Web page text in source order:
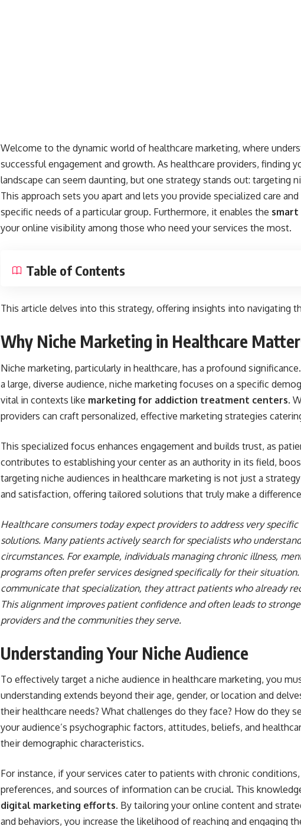
Welcome to the dynamic world of healthcare marketing, where
successful engagement and growth. As healthcare providers, finding
landscape can seem daunting, but one strategy stands out: targeting
This approach sets you apart and lets you provide specialized care
specific needs of a particular group. Furthermore, it enables the smart
your online visibility among those who need your services the most.
Table of Contents
This article delves into this strategy, offering insights into navigating
Why Niche Marketing in Healthcare
Niche marketing, particularly in healthcare, has a profound
a large, diverse audience, niche marketing focuses on a specific
vital in contexts like marketing for addiction treatment centers.
providers can craft personalized, effective marketing strategies
This specialized focus enhances engagement and builds trust, as
contributes to establishing your center as an authority in its field,
targeting niche audiences in healthcare marketing is not just a
and satisfaction, offering tailored solutions that truly make a
Healthcare consumers today expect providers to address very
solutions. Many patients actively search for specialists who
circumstances. For example, individuals managing chronic illness,
programs often prefer services designed specifically for their
communicate that specialization, they attract patients who already
This alignment improves patient confidence and often leads to
providers and the communities they serve.
Understanding Your Niche Audience
To effectively target a niche audience in healthcare marketing, you
understanding extends beyond their age, gender, or location and
their healthcare needs? What challenges do they face? How do they
your audience’s psychographic factors, attitudes, beliefs, and
their demographic characteristics.
For instance, if your services cater to patients with chronic
preferences, and sources of information can be crucial. This
digital marketing efforts. By tailoring your online content and
and behaviors, you increase the likelihood of reaching and engaging